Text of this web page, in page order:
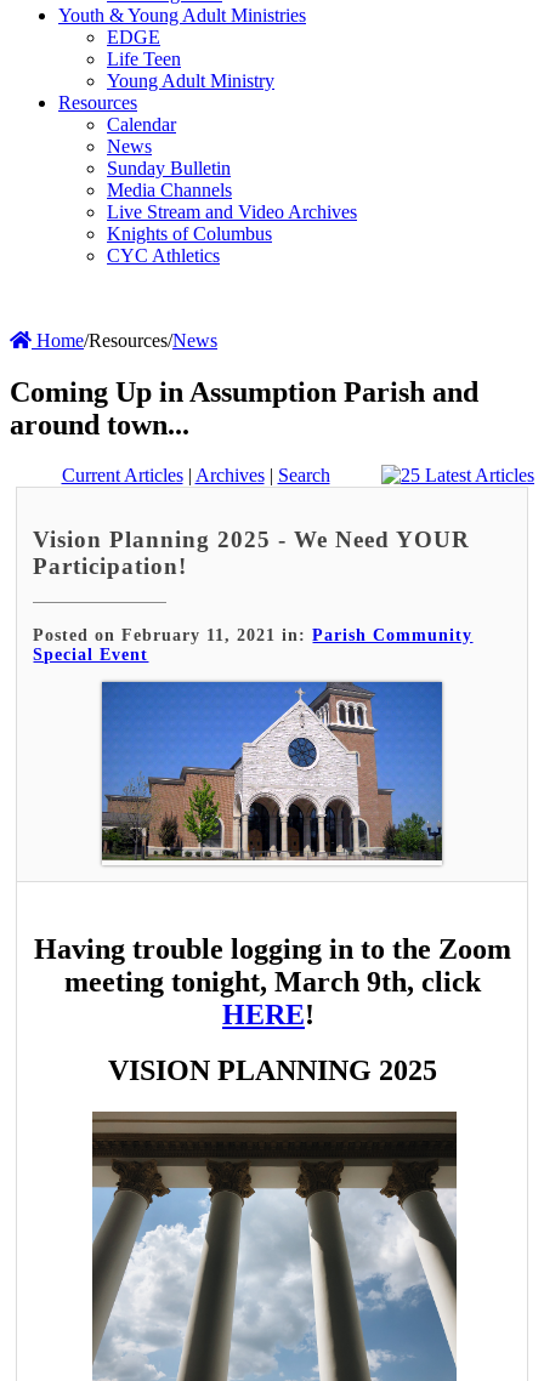
Youth & Young Adult Ministries
EDGE
Life Teen
Young Adult Ministry
Resources
Calendar
News
Sunday Bulletin
Media Channels
Live Stream and Video Archives
Knights of Columbus
CYC Athletics
Home/Resources/News
Coming Up in Assumption Parish and
around town...
Current Articles| Archives| Search
Vision Planning 2025 - We Need YOUR
Participation!
Posted on February 11, 2021 in:Parish Community
Special Event
Having trouble logging in to the Zoom
meeting tonight, March 9th, click
HERE!
VISION PLANNING 2025